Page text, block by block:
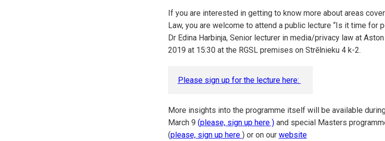
If you are interested in getting to know more about areas
Law, you are welcome to attend a public lecture “Is it time for
Dr Edina Harbinja, Senior lecturer in media/privacy law at
2019 at 15:30 at the RGSL premises on Strēlnieku 4 k-2.
Please sign up for the lecture here:
More insights into the programme itself will be available
March 9 (please, sign up here )and special Masters
(please, sign up here ) or on our website